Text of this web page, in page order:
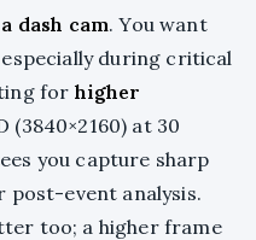
dash cam. You want
especially during critical
for higher
(3840×2160) at 30
you capture sharp
post-event analysis.
too; a higher frame